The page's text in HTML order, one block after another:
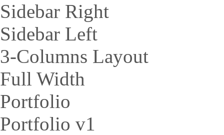
Sidebar Right
Sidebar Left
3-Columns Layout
Full Width
Portfolio
Portfolio v1